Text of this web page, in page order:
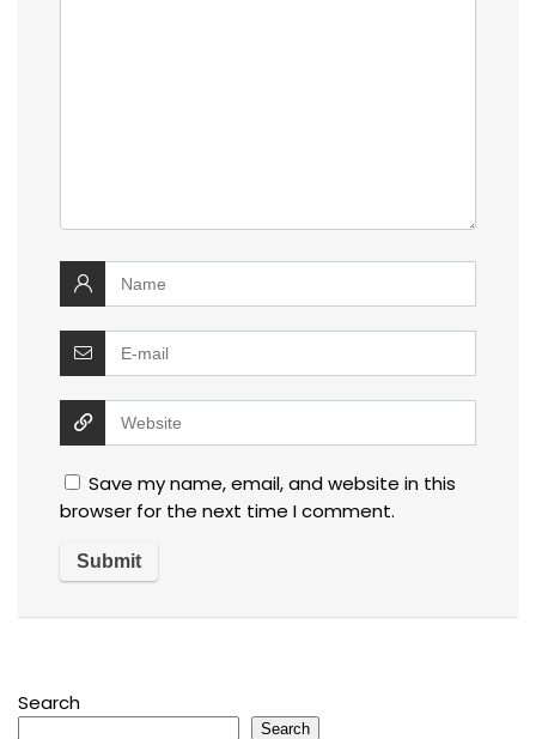
Save my name, email, and website in this
browser for the next time I comment.
Search
Search